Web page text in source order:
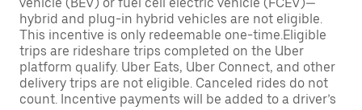
hybrid and plug-in hybrid vehicles are not eligible.
This incentive is only redeemable one-time.Eligible
trips are rideshare trips completed on the Uber
platform qualify. Uber Eats, Uber Connect, and other
delivery trips are not eligible. Canceled rides do not
count. Incentive payments will be added to a driver’s